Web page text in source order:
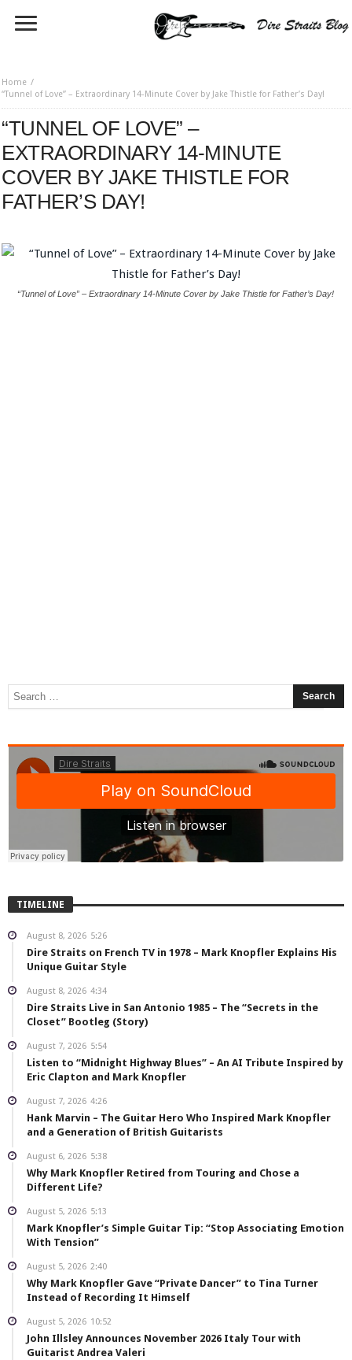
Home
“Tunnel of Love” – Extraordinary 14-Minute Cover by Jake Thistle for Father’s Day!
“TUNNEL OF LOVE” –
EXTRAORDINARY 14-MINUTE
COVER BY JAKE THISTLE FOR
FATHER’S DAY!
“Tunnel of Love” – Extraordinary 14-Minute Cover by Jake Thistle for Father’s Day!
TIMELINE
August 8, 2026 5:26
Dire Straits on French TV in 1978 – Mark Knopfler Explains His
Unique Guitar Style
August 8, 2026 4:34
Dire Straits Live in San Antonio 1985 – The “Secrets in the
Closet” Bootleg (Story)
August 7, 2026 5:54
Listen to “Midnight Highway Blues” – An AI Tribute Inspired by
Eric Clapton and Mark Knopfler
August 7, 2026 4:26
Hank Marvin – The Guitar Hero Who Inspired Mark Knopfler
and a Generation of British Guitarists
August 6, 2026 5:38
Why Mark Knopfler Retired from Touring and Chose a
Different Life?
August 5, 2026 5:13
Mark Knopfler’s Simple Guitar Tip: “Stop Associating Emotion
With Tension”
August 5, 2026 2:40
Why Mark Knopfler Gave “Private Dancer” to Tina Turner
Instead of Recording It Himself
August 5, 2026 10:52
John Illsley Announces November 2026 Italy Tour with
Guitarist Andrea Valeri